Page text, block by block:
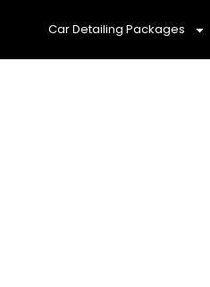
Car Detailing Packages